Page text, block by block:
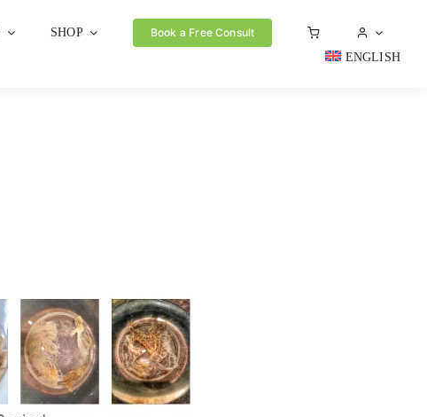
SHOP
Book a Free Consult
ENGLISH